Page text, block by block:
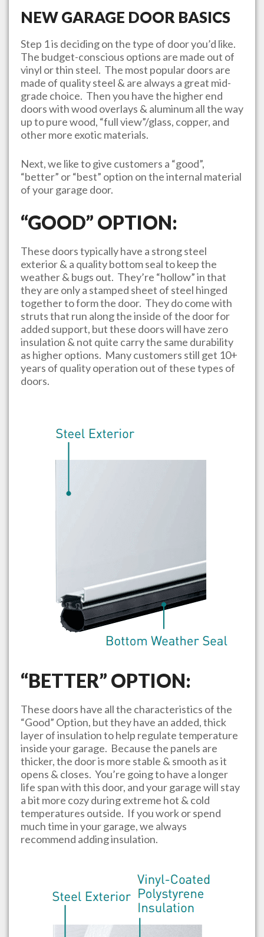
NEW GARAGE DOOR BASICS
Step 1 is deciding on the type of door you’d like.
The budget-conscious options are made out of
vinyl or thin steel. The most popular doors are
made of quality steel & are always a great mid-
grade choice. Then you have the higher end
doors with wood overlays & aluminum all the way
up to pure wood, “full view”/glass, copper, and
other more exotic materials.
Next, we like to give customers a “good”,
“better” or “best” option on the internal material
of your garage door.
“GOOD” OPTION:
These doors typically have a strong steel
exterior & a quality bottom seal to keep the
weather & bugs out. They’re “hollow” in that
they are only a stamped sheet of steel hinged
together to form the door. They do come with
struts that run along the inside of the door for
added support, but these doors will have zero
insulation & not quite carry the same durability
as higher options. Many customers still get 10+
years of quality operation out of these types of
doors.
“BETTER” OPTION:
These doors have all the characteristics of the
“Good” Option, but they have an added, thick
layer of insulation to help regulate temperature
inside your garage. Because the panels are
thicker, the door is more stable & smooth as it
opens & closes. You’re going to have a longer
life span with this door, and your garage will stay
a bit more cozy during extreme hot & cold
temperatures outside. If you work or spend
much time in your garage, we always
recommend adding insulation.